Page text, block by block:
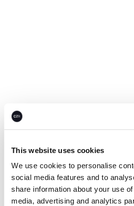
This website uses cookies
We use cookies to personalise
social media features and to
share information about your use
media, advertising and analytics